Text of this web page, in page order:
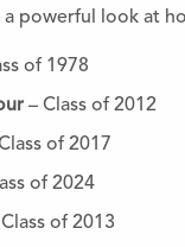
powerful look at
of 1978
– Class of 2012
of 2017
of 2024
of 2013